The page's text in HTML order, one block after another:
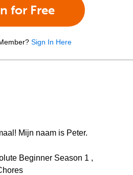
for Free
Sign In Here
Mijn naam is Peter.
Beginner Season 1 ,